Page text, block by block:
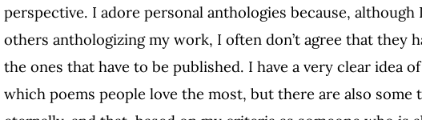
perspective. I adore personal anthologies because,
others anthologizing my work, I often don’t agree that they
the ones that have to be published. I have a very clear idea
which poems people love the most, but there are also some